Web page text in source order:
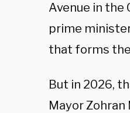
Avenue in the
prime
that forms
But in 2026,
Mayor Zohran